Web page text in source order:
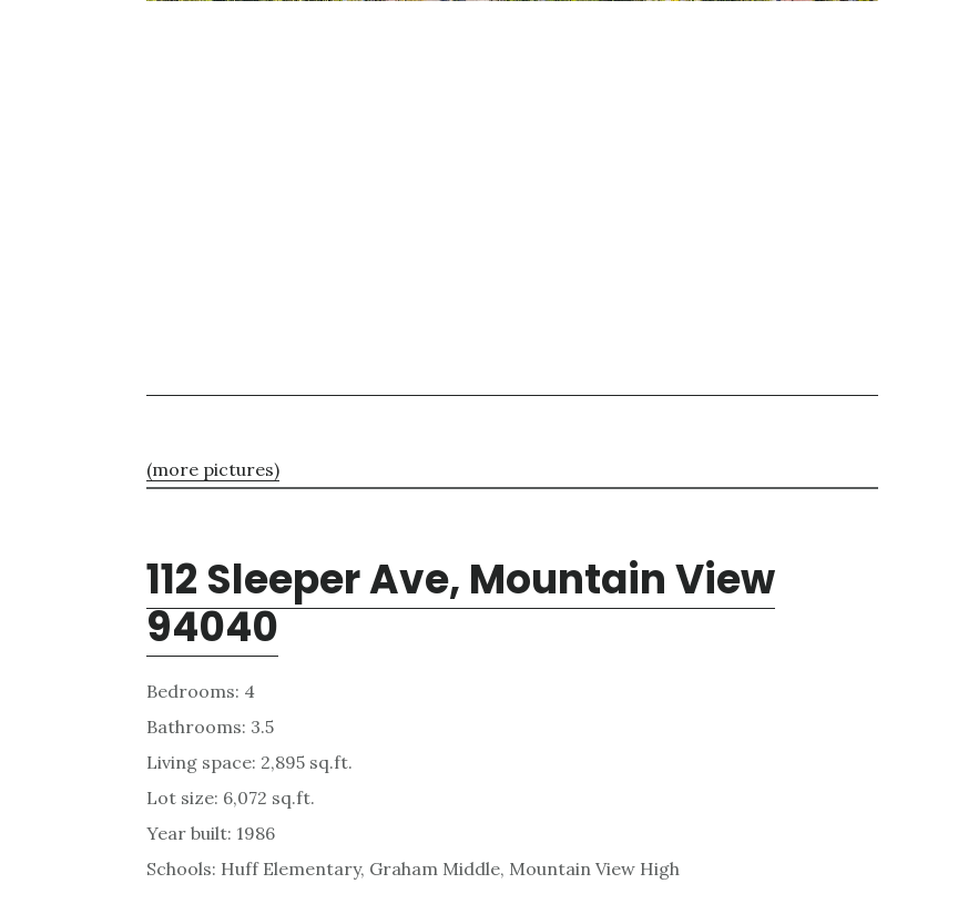
(more pictures)
112 Sleeper Ave, Mountain View
94040
Bedrooms: 4
Bathrooms: 3.5
Living space: 2,895 sq.ft.
Lot size: 6,072 sq.ft.
Year built: 1986
Schools: Huff Elementary, Graham Middle, Mountain View High